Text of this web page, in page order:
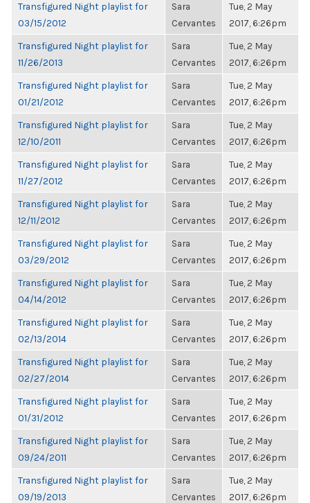
Transfigured Night playlist for
03/15/2012
Sara
Cervantes
Tue, 2 May
2017, 6:26pm
Transfigured Night playlist for
11/26/2013
Sara
Cervantes
Tue, 2 May
2017, 6:26pm
Transfigured Night playlist for
01/21/2012
Sara
Cervantes
Tue, 2 May
2017, 6:26pm
Transfigured Night playlist for
12/10/2011
Sara
Cervantes
Tue, 2 May
2017, 6:26pm
Transfigured Night playlist for
11/27/2012
Sara
Cervantes
Tue, 2 May
2017, 6:26pm
Transfigured Night playlist for
12/11/2012
Sara
Cervantes
Tue, 2 May
2017, 6:26pm
Transfigured Night playlist for
03/29/2012
Sara
Cervantes
Tue, 2 May
2017, 6:26pm
Transfigured Night playlist for
04/14/2012
Sara
Cervantes
Tue, 2 May
2017, 6:26pm
Transfigured Night playlist for
02/13/2014
Sara
Cervantes
Tue, 2 May
2017, 6:26pm
Transfigured Night playlist for
02/27/2014
Sara
Cervantes
Tue, 2 May
2017, 6:26pm
Transfigured Night playlist for
01/31/2012
Sara
Cervantes
Tue, 2 May
2017, 6:26pm
Transfigured Night playlist for
09/24/2011
Sara
Cervantes
Tue, 2 May
2017, 6:26pm
Transfigured Night playlist for
09/19/2013
Sara
Cervantes
Tue, 2 May
2017, 6:26pm